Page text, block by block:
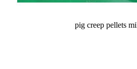
pig creep pellets